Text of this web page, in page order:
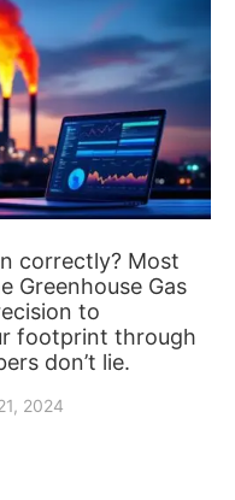
correctly? Most
Greenhouse Gas
to
footprint through
don’t lie.
2024